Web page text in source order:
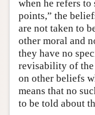
when he refers
points,” the
are not taken to
other moral and
they have no
revisability of the
on other beliefs
means that no
to be told about